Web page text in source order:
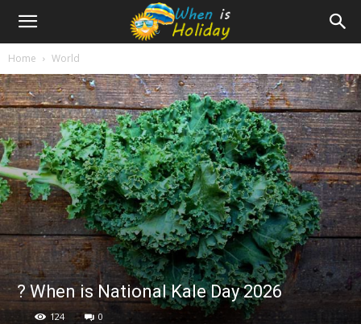
Home World
? When is National Kale Day 2026
124 0